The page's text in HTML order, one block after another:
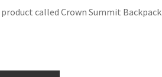
called Crown Summit Backpack